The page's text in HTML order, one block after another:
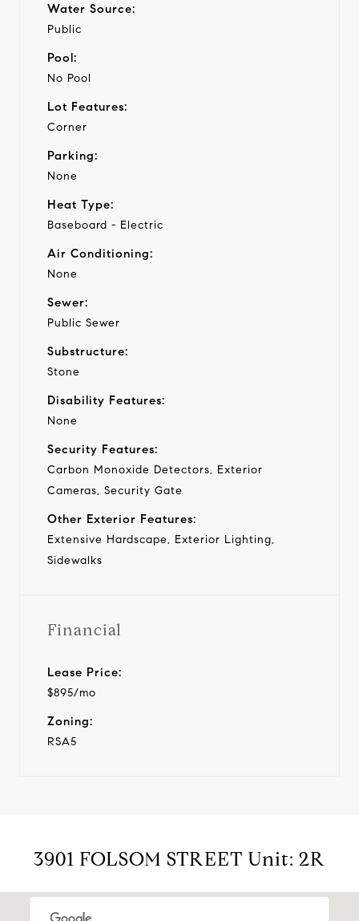
Water Source:
Public
Pool:
No Pool
Lot Features:
Corner
Parking:
None
Heat Type:
Baseboard - Electric
Air Conditioning:
None
Sewer:
Public Sewer
Substructure:
Stone
Disability Features:
None
Security Features:
Carbon Monoxide Detectors, Exterior
Cameras, Security Gate
Other Exterior Features:
Extensive Hardscape, Exterior Lighting,
Sidewalks
Financial
Lease Price:
$895/mo
Zoning:
RSA5
3901 FOLSOM STREET Unit: 2R